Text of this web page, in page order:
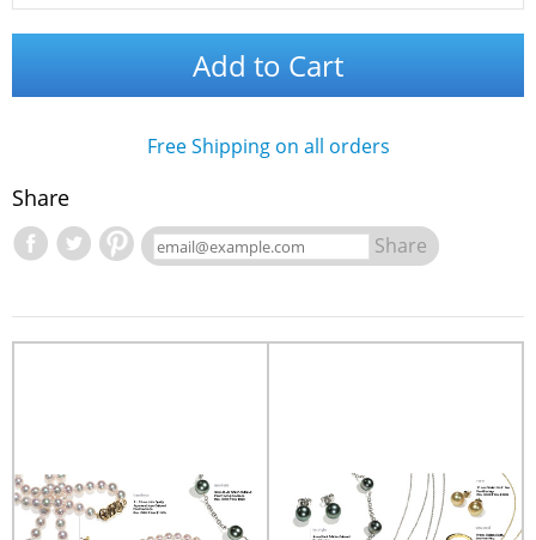
Add to Cart
Free Shipping on all orders
Share
Share